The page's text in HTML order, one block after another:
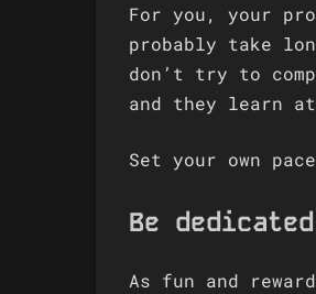
For you, your
probably take
don’t try to
and they learn
Set your own
Be dedicated
As fun and